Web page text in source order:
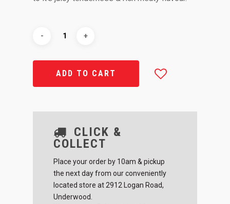
ADD TO CART
CLICK &
COLLECT
Place your order by 10am & pickup
the next day from our conveniently
located store at 2912 Logan Road,
Underwood.